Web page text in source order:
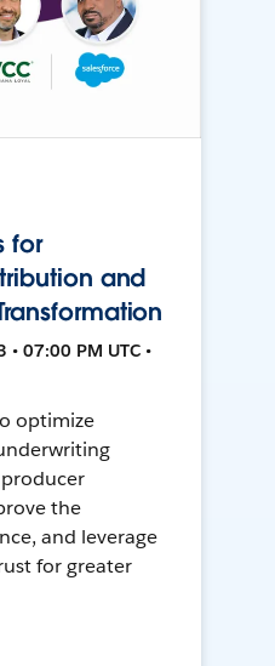
for
and
07:00 PM UTC •
optimize
the
and leverage
for greater